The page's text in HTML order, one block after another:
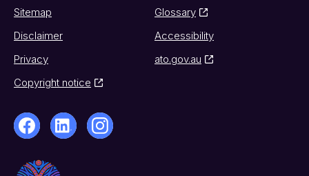
Sitemap
Glossary
Disclaimer
Accessibility
Privacy
ato.gov.au
Copyright notice